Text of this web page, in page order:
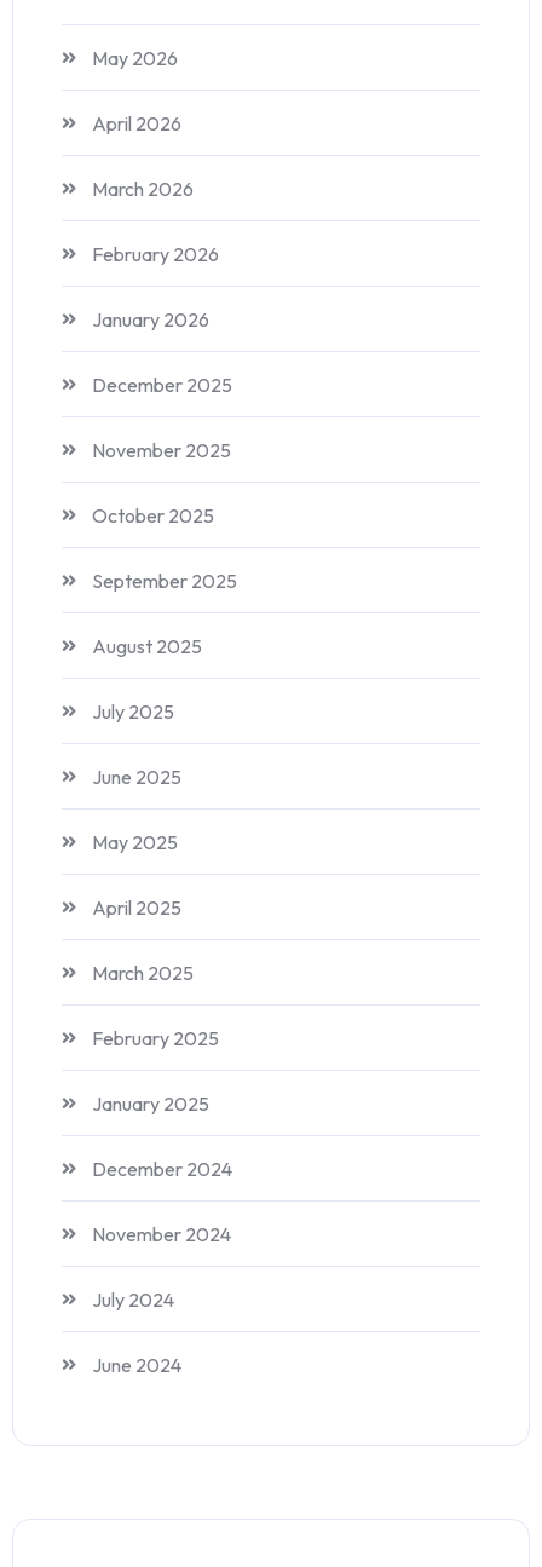
May 2026
April 2026
March 2026
February 2026
January 2026
December 2025
November 2025
October 2025
September 2025
August 2025
July 2025
June 2025
May 2025
April 2025
March 2025
February 2025
January 2025
December 2024
November 2024
July 2024
June 2024